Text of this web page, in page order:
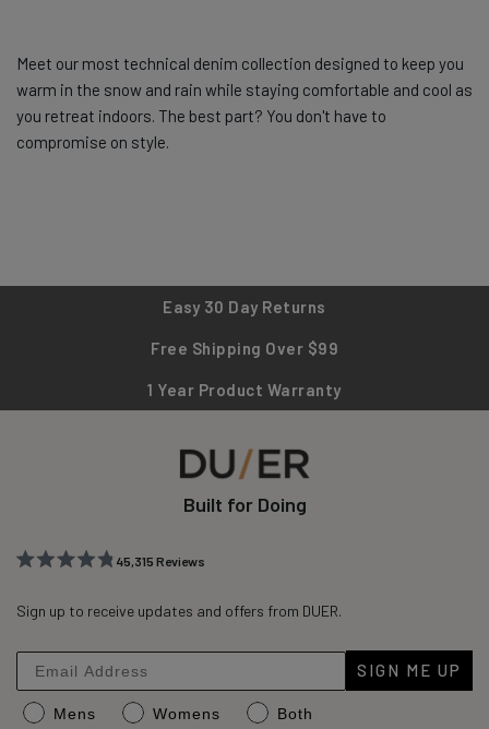
Meet our most technical denim collection designed to keep you
warm in the snow and rain while staying comfortable and cool as
you retreat indoors. The best part? You don't have to
compromise on style.
Easy 30 Day Returns
Free Shipping Over $99
1 Year Product Warranty
Built for Doing
out
stars
45,315Reviews
verified
with
an
average
Sign up to receive updates and offers from DUER.
SIGN ME UP
Mens Womens Both